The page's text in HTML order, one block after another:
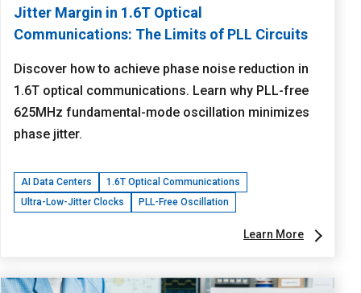
Jitter Margin in 1.6T Optical
Communications: The Limits of PLL Circuits
Discover how to achieve phase noise reduction in
1.6T optical communications. Learn why PLL-free
625MHz fundamental-mode oscillation minimizes
phase jitter.
AI Data Centers
1.6T Optical Communications
Ultra-Low-Jitter Clocks
PLL-Free Oscillation
Learn More